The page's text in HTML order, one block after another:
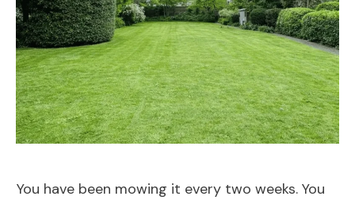
You have been mowing it every two weeks. You